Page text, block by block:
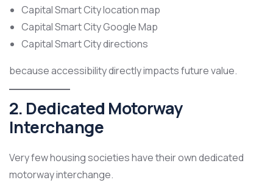
Capital Smart City location map
Capital Smart City Google Map
Capital Smart City directions
because accessibility directly impacts future value.
2. Dedicated Motorway
Interchange
Very few housing societies have their own dedicated
motorway interchange.